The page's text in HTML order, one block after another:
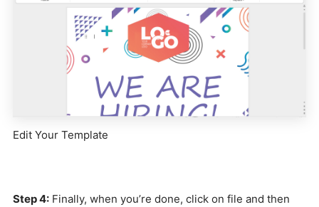
Edit Your Template
Step 4: Finally, when you’re done, click on file and then